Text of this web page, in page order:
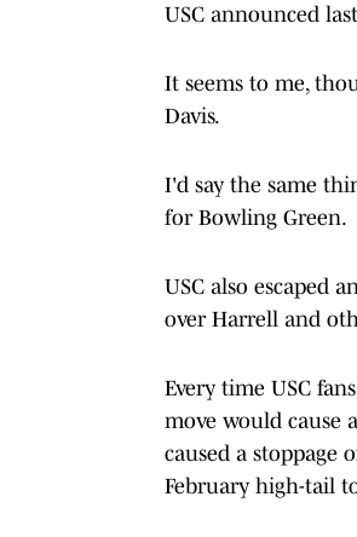
USC announced
It seems to me,
Davis.
I'd say the same
for Bowling Green.
USC also escaped
over Harrell and
Every time USC
move would cause
caused a stoppage
February high-tail